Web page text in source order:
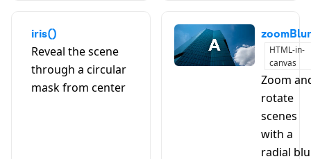
iris()
Reveal the scene
through a circular
mask from center
HTML-in-
canvas
Zoom
rotate
scenes
with a
radial